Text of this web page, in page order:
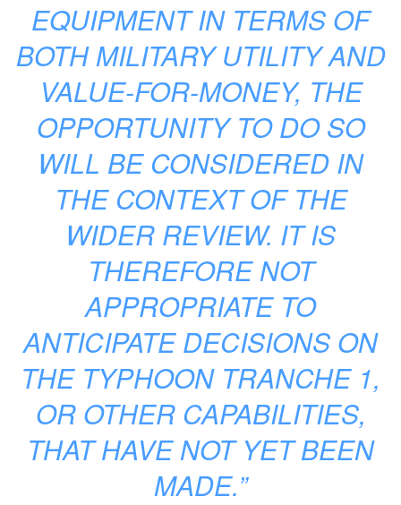
EQUIPMENT IN TERMS OF
BOTH MILITARY UTILITY AND
VALUE-FOR-MONEY, THE
OPPORTUNITY TO DO SO
WILL BE CONSIDERED IN
THE CONTEXT OF THE
WIDER REVIEW. IT IS
THEREFORE NOT
APPROPRIATE TO
ANTICIPATE DECISIONS ON
THE TYPHOON TRANCHE 1,
OR OTHER CAPABILITIES,
THAT HAVE NOT YET BEEN
MADE.”